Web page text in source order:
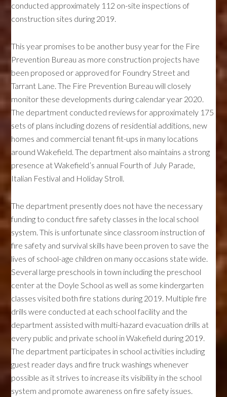
conducted approximately 112 on-site inspections of
construction sites during 2019.
This year promises to be another busy year for the Fire
Prevention Bureau as more construction projects have
been proposed or approved for Foundry Street and
Tarrant Lane. The Fire Prevention Bureau will closely
monitor these developments during calendar year 2020.
The department conducted reviews for approximately 175
sets of plans including dozens of residential additions, new
homes and commercial tenant fit-ups in many locations
around Wakefield. The department also maintains a strong
presence at Wakefield’s annual Fourth of July Parade,
Italian Festival and Holiday Stroll.
The department presently does not have the necessary
funding to conduct fire safety classes in the local school
system. This is unfortunate since classroom instruction of
fire safety and survival skills have been proven to save the
lives of school-age children on many occasions state wide.
Several large preschools in town including the preschool
center at the Doyle School as well as some kindergarten
classes visited both fire stations during 2019. Multiple fire
drills were conducted at each school facility and the
department assisted with multi-hazard evacuation drills at
every public and private school in Wakefield during 2019.
The department participates in school activities including
guest reader days and fire truck washings whenever
possible as it strives to increase its visibility in the school
system and promote awareness on fire safety issues.